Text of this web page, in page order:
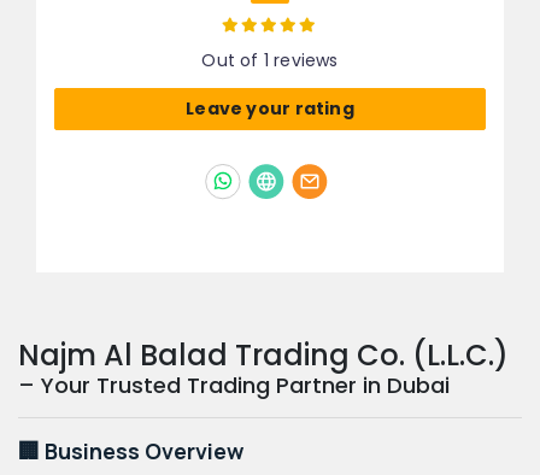
Out of 1 reviews
Leave your rating
Najm Al Balad Trading Co. (L.L.C.)
– Your Trusted Trading Partner in Dubai
🏢 Business Overview